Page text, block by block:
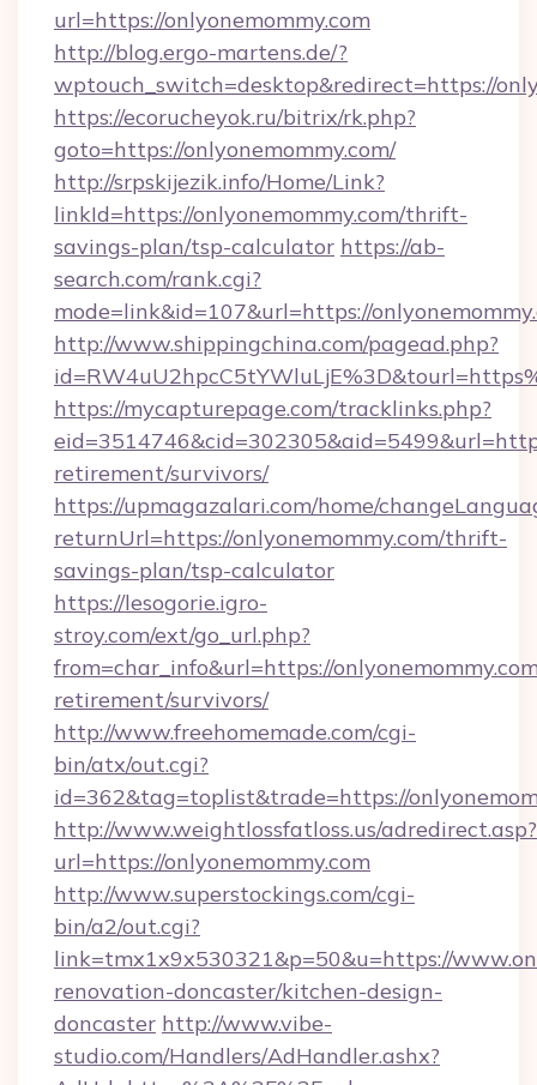
url=https://onlyonemommy.com
http://blog.ergo-martens.de/?
wptouch_switch=desktop&redirect=https://
https://ecorucheyok.ru/bitrix/rk.php?
goto=https://onlyonemommy.com/
http://srpskijezik.info/Home/Link?
linkId=https://onlyonemommy.com/thrift-
savings-plan/tsp-calculator https://ab-
search.com/rank.cgi?
mode=link&id=107&url=https://
http://www.shippingchina.com/pagead.php?
https://mycapturepage.com/tracklinks.php?
retirement/survivors/
https://upmagazalari.com/home/
returnUrl=https://onlyonemommy.com/thrift-
savings-plan/tsp-calculator
https://lesogorie.igro-
stroy.com/ext/go_url.php?
from=char_info&url=https://
retirement/survivors/
http://www.freehomemade.com/cgi-
bin/atx/out.cgi?
id=362&tag=toplist&trade=https://
http://www.weightlossfatloss.us/adredirect.asp?
url=https://onlyonemommy.com
http://www.superstockings.com/cgi-
bin/a2/out.cgi?
link=tmx1x9x530321&p=50&u=https://
renovation-doncaster/kitchen-design-
doncaster http://www.vibe-
studio.com/Handlers/AdHandler.ashx?